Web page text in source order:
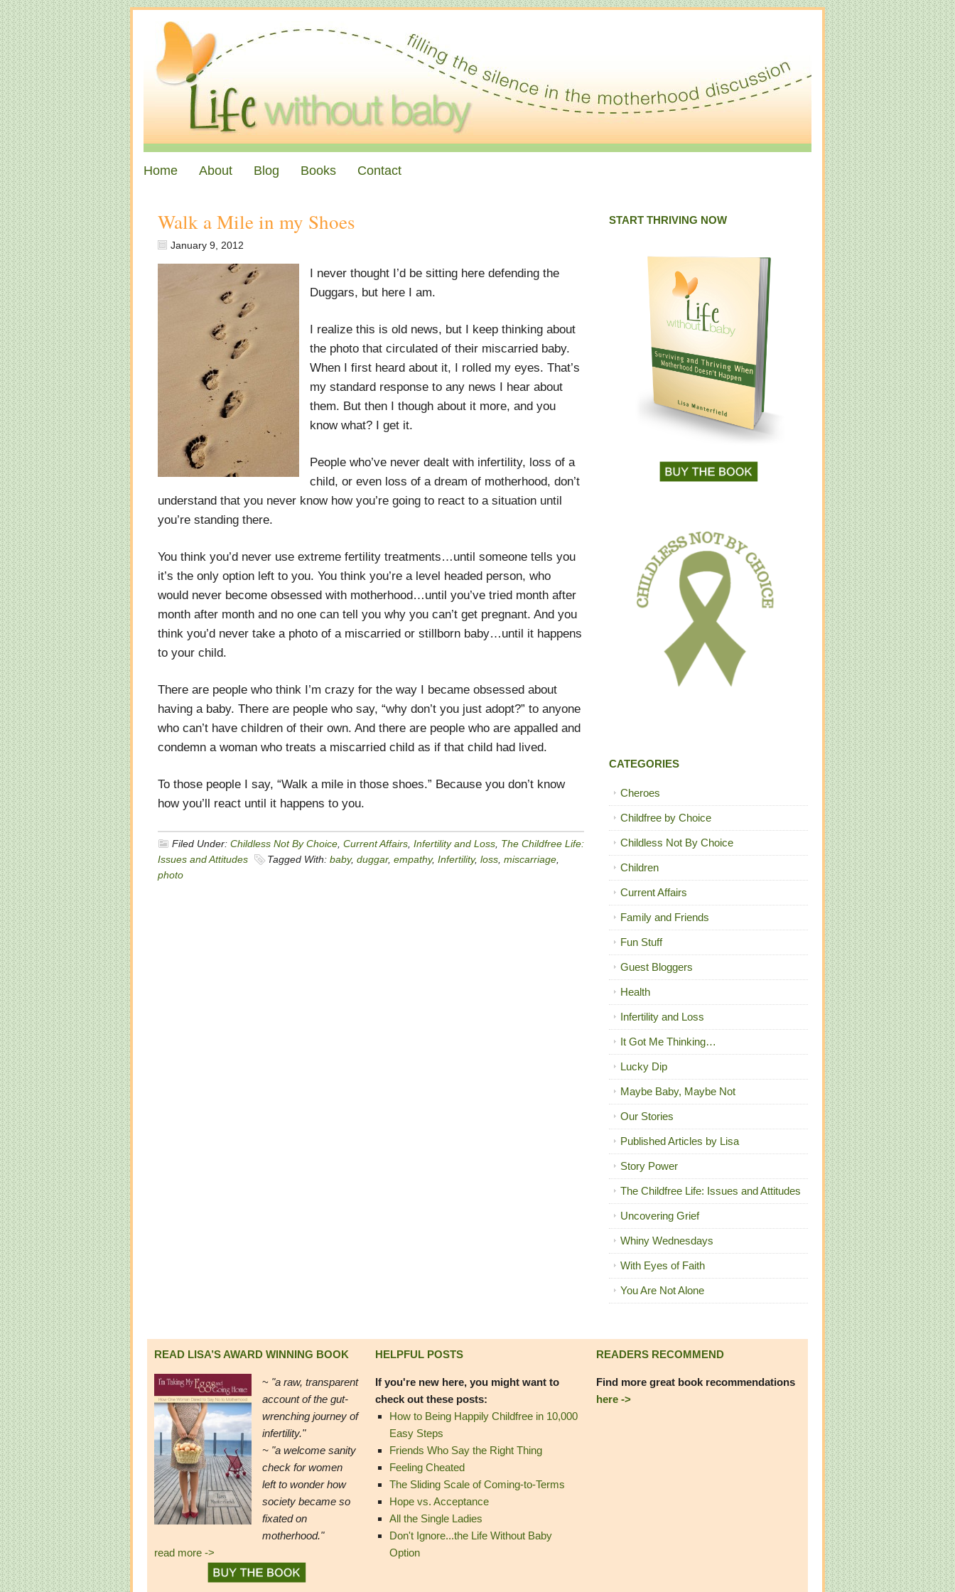
Home About Blog Books Contact
Walk a Mile in my Shoes
January 9, 2012
I never thought I’d be sitting here defending the
Duggars, but here I am.
I realize this is old news, but I keep thinking about
the photo that circulated of their miscarried baby.
When I first heard about it, I rolled my eyes. That’s
my standard response to any news I hear about
them. But then I though about it more, and you
know what? I get it.
People who’ve never dealt with infertility, loss of a
child, or even loss of a dream of motherhood, don’t
understand that you never know how you’re going to react to a situation until
you’re standing there.
You think you’d never use extreme fertility treatments…until someone tells you
it’s the only option left to you. You think you’re a level headed person, who
would never become obsessed with motherhood…until you’ve tried month after
month after month and no one can tell you why you can’t get pregnant. And you
think you’d never take a photo of a miscarried or stillborn baby…until it happens
to your child.
There are people who think I’m crazy for the way I became obsessed about
having a baby. There are people who say, “why don’t you just adopt?” to anyone
who can’t have children of their own. And there are people who are appalled and
condemn a woman who treats a miscarried child as if that child had lived.
To those people I say, “Walk a mile in those shoes.” Because you don’t know
how you’ll react until it happens to you.
Filed Under: Childless Not By Choice Current Affairs Infertility and Loss The Childfree Life:
Issues and Attitudes
Tagged With: baby, duggar, empathy, Infertility, loss miscarriage
photo
START THRIVING NOW
CATEGORIES
Cheroes
Childfree by Choice
Childless Not By Choice
Children
Current Affairs
Family and Friends
Fun Stuff
Guest Bloggers
Health
Infertility and Loss
It Got Me Thinking…
Lucky Dip
Maybe Baby, Maybe Not
Our Stories
Published Articles by Lisa
Story Power
The Childfree Life: Issues and Attitudes
Uncovering Grief
Whiny Wednesdays
With Eyes of Faith
You Are Not Alone
READ LISA’S AWARD WINNING BOOK
~ "a raw, transparent
account of the gut-
wrenching journey of
infertility."
~ "a welcome sanity
check for women
left to wonder how
society became so
fixated on
motherhood."
read more ->
HELPFUL POSTS
If you're new here, you might want to
check out these posts:
How to Being Happily Childfree in 10,000
Easy Steps
Friends Who Say the Right Thing
Feeling Cheated
The Sliding Scale of Coming-to-Terms
Hope vs. Acceptance
All the Single Ladies
Don't Ignore...the Life Without Baby
Option
READERS RECOMMEND
Find more great book recommendations
here ->